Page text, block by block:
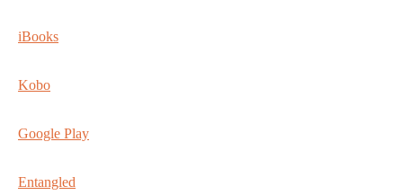
iBooks
Kobo
Google Play
Entangled